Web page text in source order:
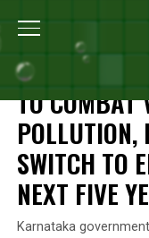
Home To
NEWS
TO COMBAT
POLLUTION,
SWITCH TO
NEXT FIVE
Karnataka